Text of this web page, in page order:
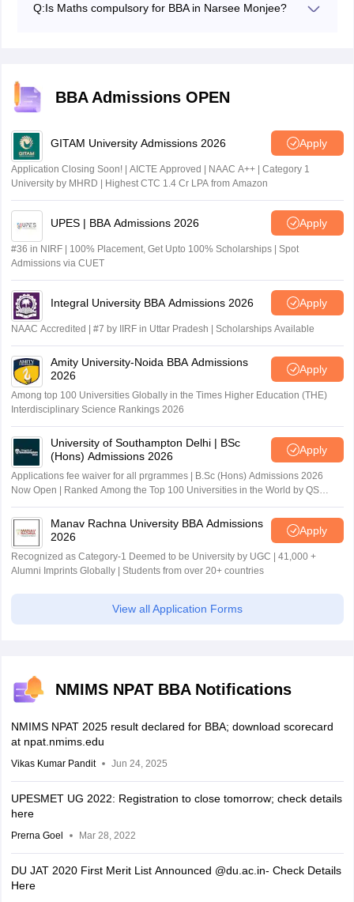
Q:Is Maths compulsory for BBA in Narsee Monjee?
BBA Admissions OPEN
GITAM University Admissions 2026 Apply
Application Closing Soon! | AICTE Approved | NAAC A++ | Category 1
University by MHRD | Highest CTC 1.4 Cr LPA from Amazon
UPES | BBA Admissions 2026 Apply
#36 in NIRF | 100% Placement, Get Upto 100% Scholarships | Spot
Admissions via CUET
Integral University BBA Admissions 2026 Apply
NAAC Accredited | #7 by IIRF in Uttar Pradesh | Scholarships Available
Amity University-Noida BBA Admissions
2026
Apply
Among top 100 Universities Globally in the Times Higher Education (THE)
Interdisciplinary Science Rankings 2026
University of Southampton Delhi | BSc
(Hons) Admissions 2026
Apply
Applications fee waiver for all prgrammes | B.Sc (Hons) Admissions 2026
Now Open | Ranked Among the Top 100 Universities in the World by QS
World University Rankings 2025
Manav Rachna University BBA Admissions
2026
Apply
Recognized as Category-1 Deemed to be University by UGC | 41,000 +
Alumni Imprints Globally | Students from over 20+ countries
View all Application Forms
NMIMS NPAT BBA Notifications
NMIMS NPAT 2025 result declared for BBA; download scorecard
at npat.nmims.edu
Vikas Kumar Pandit Jun 24, 2025
UPESMET UG 2022: Registration to close tomorrow; check details
here
Prerna Goel Mar 28, 2022
DU JAT 2020 First Merit List Announced @du.ac.in- Check Details
Here